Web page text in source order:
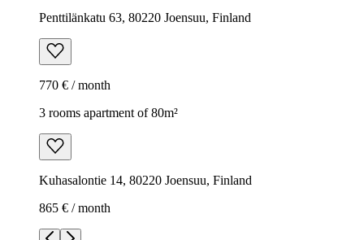
Penttilänkatu 63, 80220 Joensuu, Finland
770 € / month
3 rooms apartment of 80m²
Kuhasalontie 14, 80220 Joensuu, Finland
865 € / month